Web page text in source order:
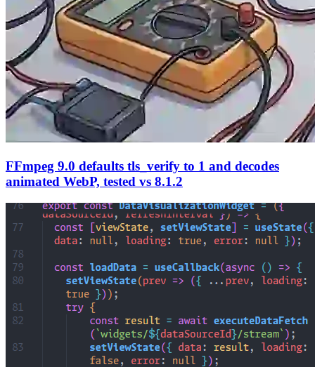
FFmpeg 9.0 defaults tls_verify to 1 and decodes
animated WebP, tested vs 8.1.2